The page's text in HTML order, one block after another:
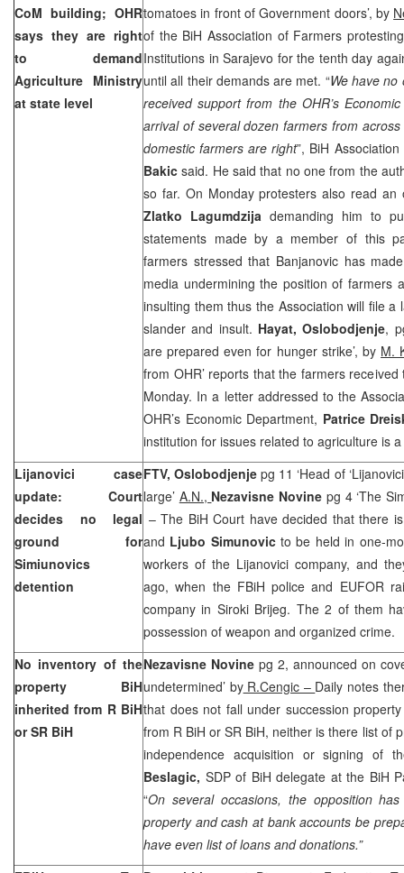
CoM building; OHR
says they are right
to demand
Agriculture Ministry
at state level
tomatoes in front of Government doors’, by
of the BiH Association of Farmers
Institutions in Sarajevo for the tenth day
until all their demands are met. “We have no
received support from the OHR’s
arrival of several dozen farmers from
domestic farmers are right”, BiH
Bakicsaid. He said that no one from the
so far. On Monday protesters also read an
Zlatko Lagumdzija demanding him to
statements made by a member of this
farmers stressed that Banjanovic has
media undermining the position of farmers
insulting them thus the Association will file a
slander and insult. Hayat, Oslobodjenje,
are prepared even for hunger strike’, by M.
from OHR’ reports that the farmers
Monday. In a letter addressed to the
OHR’s Economic Department, Patrice
institution for issues related to agriculture is
Lijanovici case
update: Court
decides no legal
ground for
Simiunovics
detention
FTV,Oslobodjenje pg 11 ‘Head of
large’ A.N., Nezavisne Novine pg 4 ‘The
– The BiH Court have decided that there
and Ljubo Simunovicto be held in one-
workers of the Lijanovici company, and
ago, when the FBiH police and EUFOR
company in Siroki Brijeg. The 2 of them
possession of weapon and organized crime.
No inventory of the
property BiH
inherited from R BiH
or SR BiH
Nezavisne Novine pg 2, announced on
undetermined’ byR.Cengic – Daily notes
that does not fall under succession
from R BiH or SR BiH, neither is there list of
independence acquisition or signing of
Beslagic, SDP of BiH delegate at the BiH
“On several occasions, the opposition
property and cash at bank accounts be
have even list of loans and donations.”